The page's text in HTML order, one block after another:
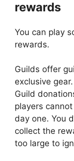
rewards
You can play
rewards.
Guilds offer
exclusive
Guild
players
day one. You
collect the
too large to